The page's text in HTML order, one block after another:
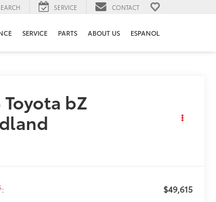
SERVICE CONTACT
SERVICE PARTS ABOUT US ESPANOL
Toyota bZ
: $49,615